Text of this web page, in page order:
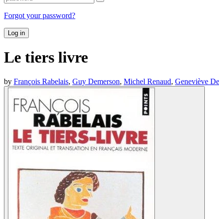
Forgot your password?
Log in
Le tiers livre
by François Rabelais, Guy Demerson, Michel Renaud, Geneviève